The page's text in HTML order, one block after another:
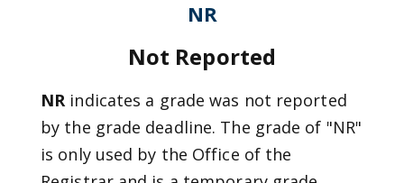
NR
Not Reported
NRindicates a grade was not reported
by the grade deadline. The grade of "NR"
is only used by the Office of the